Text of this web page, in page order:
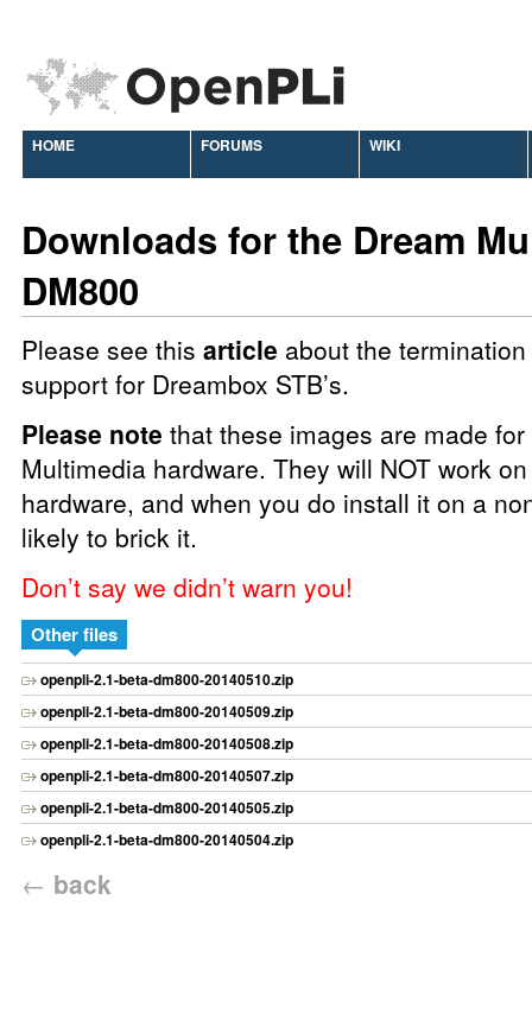
HOME FORUMS WIKI
Downloads for the Dream
DM800
Please see this article about the
support for Dreambox STB’s.
Please note that these images are made
Multimedia hardware. They will NOT work
hardware, and when you do install it on a
likely to brick it.
Don’t say we didn’t warn you!
Other files
openpli-2.1-beta-dm800-20140510.zip
openpli-2.1-beta-dm800-20140509.zip
openpli-2.1-beta-dm800-20140508.zip
openpli-2.1-beta-dm800-20140507.zip
openpli-2.1-beta-dm800-20140505.zip
openpli-2.1-beta-dm800-20140504.zip
← back